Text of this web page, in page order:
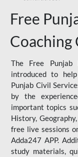
Free
Coaching
The Free Punjab
introduced to
Punjab Civil
by the
important topics
History,
free live sessions
Adda247 APP.
study materials,